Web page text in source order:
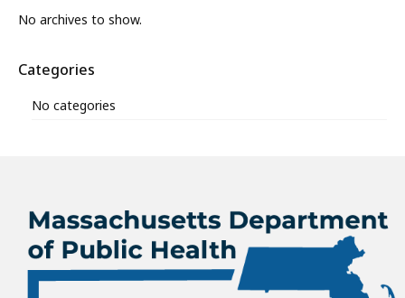
No archives to show.
Categories
No categories